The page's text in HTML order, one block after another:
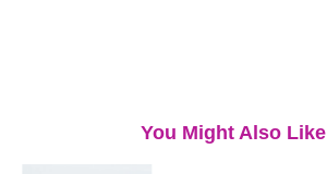
You Might Also Like